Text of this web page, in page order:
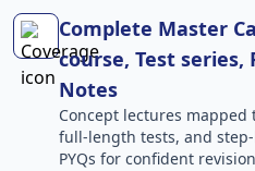
Complete Master
course, Test series,
Notes
Concept lectures
full-length tests, and
PYQs for confident